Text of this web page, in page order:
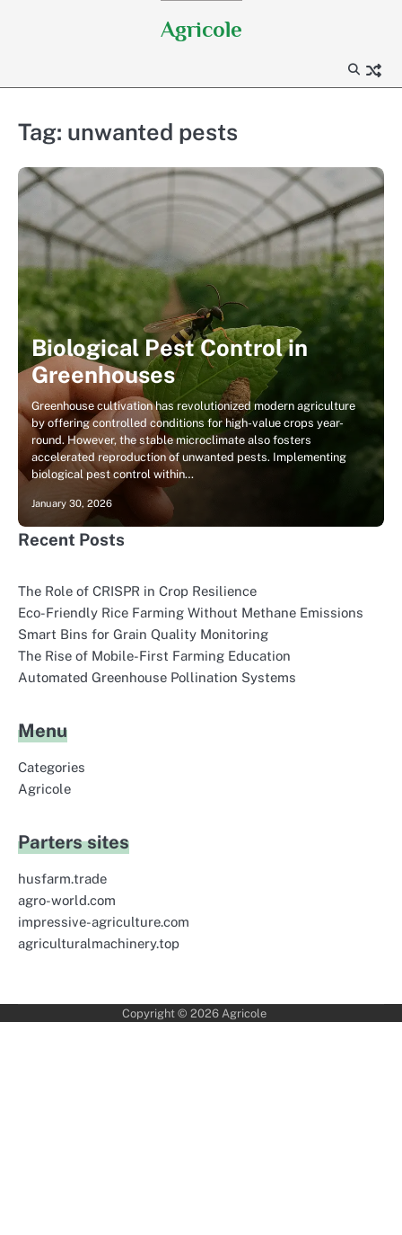
Agricole
Tag: unwanted pests
Biological Pest Control in
Greenhouses
Greenhouse cultivation has revolutionized modern agriculture
by offering controlled conditions for high-value crops year-
round. However, the stable microclimate also fosters
accelerated reproduction of unwanted pests. Implementing
biological pest control within…
January 30, 2026
Recent Posts
The Role of CRISPR in Crop Resilience
Eco-Friendly Rice Farming Without Methane Emissions
Smart Bins for Grain Quality Monitoring
The Rise of Mobile-First Farming Education
Automated Greenhouse Pollination Systems
Menu
Categories
Agricole
Parters sites
husfarm.trade
agro-world.com
impressive-agriculture.com
agriculturalmachinery.top
Copyright © 2026 Agricole